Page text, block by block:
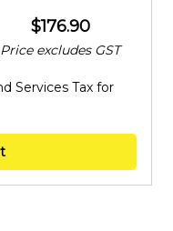
$176.90
Price excludes GST
Services Tax for